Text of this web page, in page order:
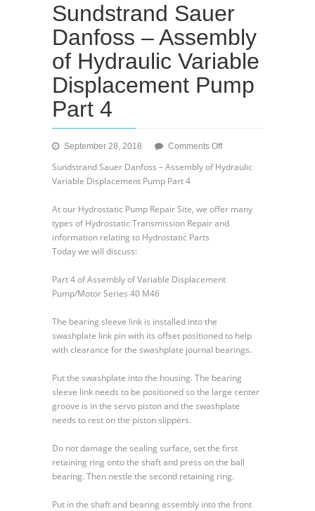
Sundstrand Sauer
Danfoss – Assembly
of Hydraulic Variable
Displacement Pump
Part 4
September 28, 2018 Comments Offon
Sauer
Assembly
Sundstrand Sauer Danfoss – Assembly of Hydraulic
Variable Displacement Pump Part 4
At our Hydrostatic Pump Repair Site, we offer many
types of Hydrostatic Transmission Repair and
information relating to Hydrostatic Parts
Today we will discuss:
Part 4 of Assembly of Variable Displacement
Pump/Motor Series 40 M46
The bearing sleeve link is installed into the
swashplate link pin with its offset positioned to help
with clearance for the swashplate journal bearings.
Put the swashplate into the housing. The bearing
sleeve link needs to be positioned so the large center
groove is in the servo piston and the swashplate
needs to rest on the piston slippers.
Do not damage the sealing surface, set the first
retaining ring onto the shaft and press on the ball
bearing. Then nestle the second retaining ring.
Put in the shaft and bearing assembly into the front